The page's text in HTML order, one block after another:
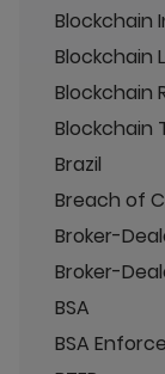
Blockchain
Blockchain
Blockchain
Blockchain
Brazil
Breach of
Broker-
Broker-
BSA
BSA